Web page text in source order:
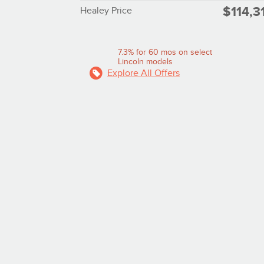
Healey Price
7.3% for 60 mos on select
Lincoln models
Explore All Offers